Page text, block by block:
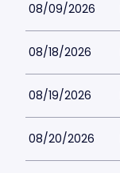
08/09/2026
08/18/2026
08/19/2026
08/20/2026